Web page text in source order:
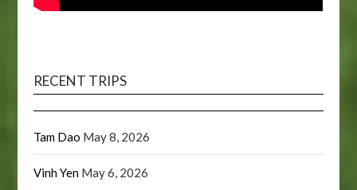
RECENT TRIPS
Tam Dao May 8, 2026
Vinh Yen May 6, 2026